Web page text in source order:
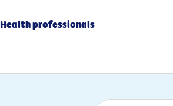
Health professionals